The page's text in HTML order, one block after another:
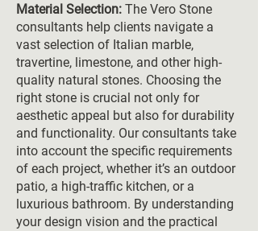
Material Selection: The Vero Stone
consultants help clients navigate a
vast selection of Italian marble,
travertine, limestone, and other high-
quality natural stones. Choosing the
right stone is crucial not only for
aesthetic appeal but also for durability
and functionality. Our consultants take
into account the specific requirements
of each project, whether it’s an outdoor
patio, a high-traffic kitchen, or a
luxurious bathroom. By understanding
your design vision and the practical